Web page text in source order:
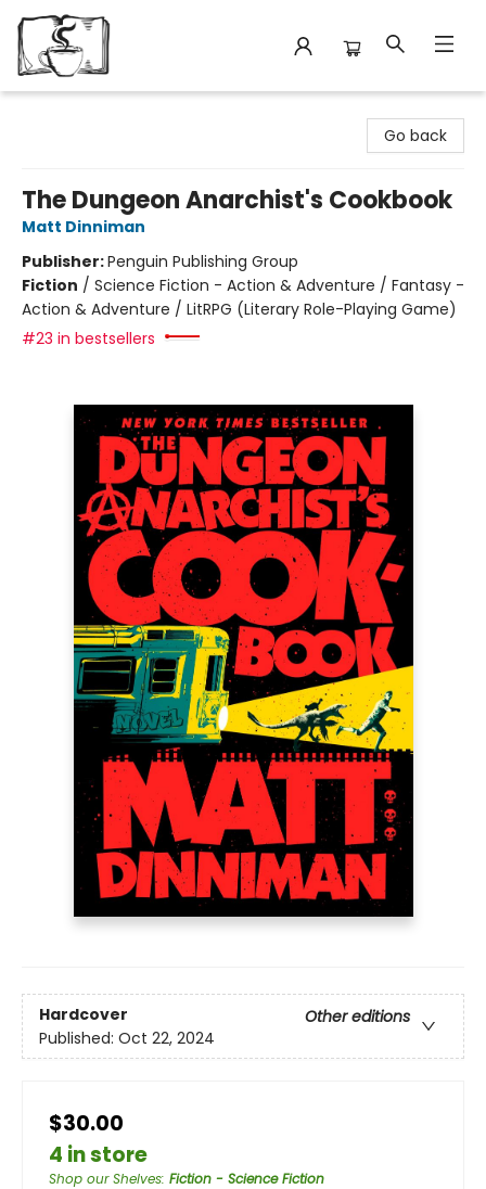
Go back
The Dungeon Anarchist's Cookbook
Matt Dinniman
Publisher:Penguin Publishing Group
Fiction / Science Fiction - Action & Adventure / Fantasy -
Action & Adventure / LitRPG (Literary Role-Playing Game)
#23 in bestsellers
Hardcover
Other editions
Published: Oct 22, 2024
$30.00
4 in store
Shop our Shelves: Fiction - Science Fiction